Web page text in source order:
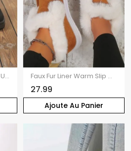
Rose Flower Panel Lace Up Chunky Platform Ankle Boots With Buckle Strap Pouch
Ajoute Au Panier
Faux Fur Liner Warm Slip On Flat Snow Shoes
27.99